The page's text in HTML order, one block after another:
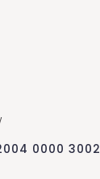
0000 3002